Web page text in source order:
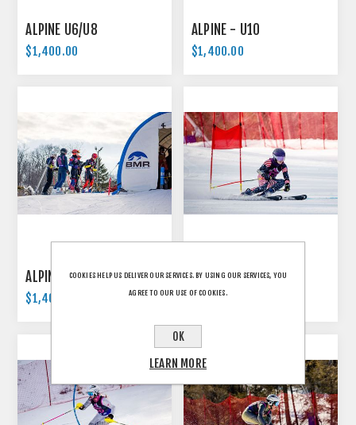
ALPINE U6/U8
$1,400.00
ALPINE - U10
$1,400.00
ALPINE - U12
$1,400.00
ALPINE - U14
$1,400.00
COOKIES HELP US DELIVER OUR SERVICES. BY USING OUR SERVICES, YOU
AGREE TO OUR USE OF COOKIES.
OK
LEARN MORE